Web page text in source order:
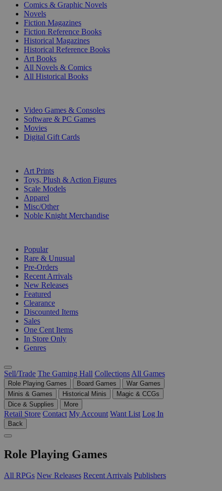
Comics & Graphic Novels
Novels
Fiction Magazines
Fiction Reference Books
Historical Magazines
Historical Reference Books
Art Books
All Novels & Comics
All Historical Books
Video Games & Consoles
Software & PC Games
Movies
Digital Gift Cards
Art Prints
Toys, Plush & Action Figures
Scale Models
Apparel
Misc/Other
Noble Knight Merchandise
Popular
Rare & Unusual
Pre-Orders
Recent Arrivals
New Releases
Featured
Clearance
Discounted Items
Sales
One Cent Items
In Store Only
Genres
Sell/Trade The Gaming Hall Collections All Games
Role Playing Games Board Games
War Games
Minis & Games
Historical Minis
Magic & CCGs
Dice & Supplies
More
Retail Store Contact My Account Want List Log In
Back
Role Playing Games
All RPGs New Releases Recent Arrivals Publishers